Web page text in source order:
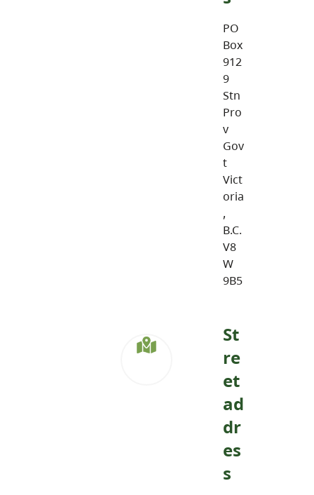
PO
Box
912
9
Stn
Pro
v
Gov
t
Vict
oria
,
B.C.
V8
W
9B5
St
re
et
ad
dr
es
s